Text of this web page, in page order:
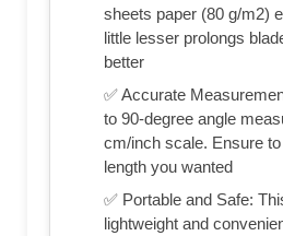
sheets paper (80 g/m2)
little lesser prolongs
better
✅ Accurate
to 90-degree angle
cm/inch scale. Ensure
length you wanted
✅ Portable and Safe:
lightweight and